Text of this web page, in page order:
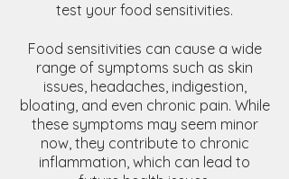
test your food sensitivities.
Food sensitivities can cause a wide
range of symptoms such as skin
issues, headaches, indigestion,
bloating, and even chronic pain. While
these symptoms may seem minor
now, they contribute to chronic
inflammation, which can lead to